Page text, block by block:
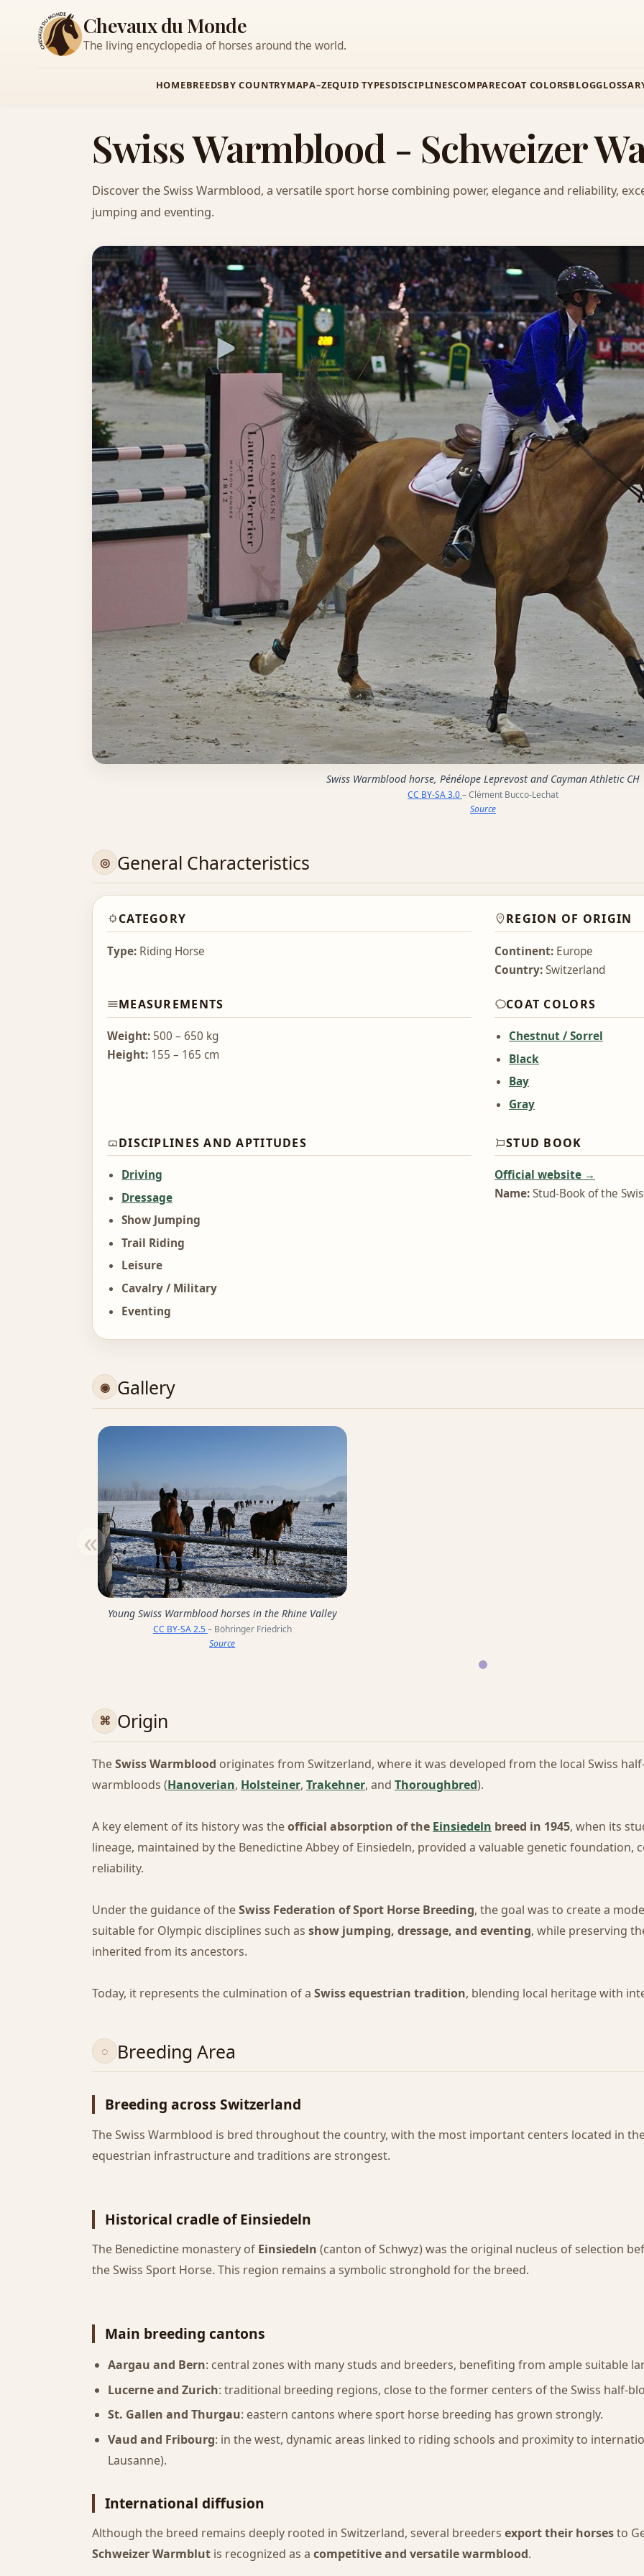
Chevaux du Monde
The living encyclopedia of horses around the world.
HOMEBREEDSBY COUNTRYMAPA–ZEQUID TYPESDISCIPLINESCOMPARECOAT COLORSBLOG
Swiss Warmblood - Schweizer
Discover the Swiss Warmblood, a versatile sport horse combining power, elegance and reliability,
jumping and eventing.
Swiss Warmblood horse, Pénélope Leprevost and Cayman Athletic CH
CC BY-SA 3.0– Clément Bucco-Lechat
Source
General Characteristics
CATEGORY
Type: Riding Horse
REGION OF ORIGIN
Continent: Europe
Country:Switzerland
MEASUREMENTS
Weight: 500 – 650 kg
Height: 155 – 165 cm
COAT COLORS
Chestnut / Sorrel
Black
Bay
Gray
DISCIPLINES AND APTITUDES
Driving
Dressage
Show Jumping
Trail Riding
Leisure
Cavalry / Military
Eventing
STUD BOOK
Official website →
Name:Stud-Book of the
Gallery
Young Swiss Warmblood horses in the Rhine Valley
CC BY-SA 2.5– Böhringer Friedrich
Source
«
Origin
TheSwiss Warmblood originates from Switzerland, where it was developed from the local Swiss
warmbloods (Hanoverian, Holsteiner, Trakehner, and Thoroughbred).
A key element of its history was theofficial absorption of the Einsiedeln breed in 1945, when its
lineage, maintained by the Benedictine Abbey of Einsiedeln, provided a valuable genetic foundation,
reliability.
Under the guidance of theSwiss Federation of Sport Horse Breeding, the goal was to create a
suitable for Olympic disciplines such as show jumping, dressage, and eventing, while preserving
inherited from its ancestors.
Today, it represents the culmination of a Swiss equestrian tradition, blending local heritage with
Breeding Area
Breeding across Switzerland
The Swiss Warmblood is bred throughout the country, with the most important centers located in
equestrian infrastructure and traditions are strongest.
Historical cradle of Einsiedeln
The Benedictine monastery of Einsiedeln (canton of Schwyz) was the original nucleus of selection
the Swiss Sport Horse. This region remains a symbolic stronghold for the breed.
Main breeding cantons
Aargau and Bern: central zones with many studs and breeders, benefiting from ample suitable
Lucerne and Zurich: traditional breeding regions, close to the former centers of the Swiss half-
St. Gallen and Thurgau: eastern cantons where sport horse breeding has grown strongly.
Vaud and Fribourg: in the west, dynamic areas linked to riding schools and proximity to
Lausanne).
International diffusion
Although the breed remains deeply rooted in Switzerland, several breeders export their horsesto
Schweizer Warmblut is recognized as a competitive and versatile warmblood.